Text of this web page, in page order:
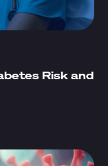
Risk and